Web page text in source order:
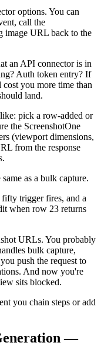
options. You can
call the
image URL back to the
an API connector is in
Auth token entry? If
you more time than
land.
pick a row-added or
the ScreenshotOne
(viewport dimensions,
from the response
as a bulk capture.
trigger fires, and a
when row 23 returns
URLs. You probably
bulk capture,
push the request to
And now you're
sits blocked.
you chain steps or add
—